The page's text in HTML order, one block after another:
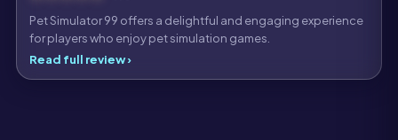
Pet Simulator 99 offers a delightful and engaging experience
for players who enjoy pet simulation games.
Read full review ›